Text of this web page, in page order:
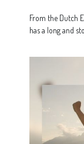
From the Dutch
has a long and